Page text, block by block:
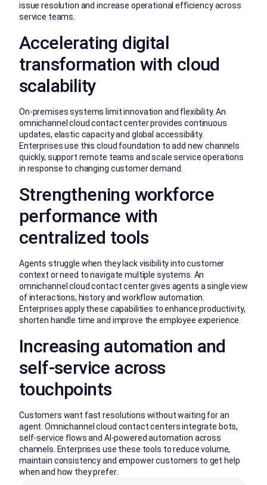
issue resolution and increase operational efficiency across
service teams.
Accelerating digital
transformation with cloud
scalability
On-premises systems limit innovation and flexibility. An
omnichannel cloud contact center provides continuous
updates, elastic capacity and global accessibility.
Enterprises use this cloud foundation to add new channels
quickly, support remote teams and scale service operations
in response to changing customer demand.
Strengthening workforce
performance with
centralized tools
Agents struggle when they lack visibility into customer
context or need to navigate multiple systems. An
omnichannel cloud contact center gives agents a single view
of interactions, history and workflow automation.
Enterprises apply these capabilities to enhance productivity,
shorten handle time and improve the employee experience.
Increasing automation and
self-service across
touchpoints
Customers want fast resolutions without waiting for an
agent. Omnichannel cloud contact centers integrate bots,
self-service flows and AI-powered automation across
channels. Enterprises use these tools to reduce volume,
maintain consistency and empower customers to get help
when and how they prefer.